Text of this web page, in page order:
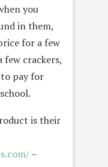
you
in them,
for a few
few crackers,
to pay for
is their
–